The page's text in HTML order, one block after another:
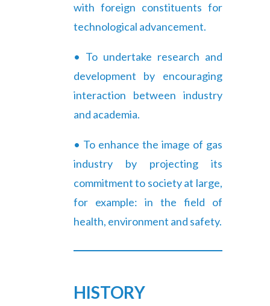
with foreign constituents for
technological advancement.
• To undertake research and
development by encouraging
interaction between industry
and academia.
• To enhance the image of gas
industry by projecting its
commitment to society at large,
for example: in the field of
health, environment and safety.
HISTORY